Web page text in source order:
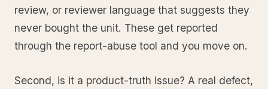
review, or reviewer language that suggests they
never bought the unit. These get reported
through the report-abuse tool and you move on.
Second, is it a product-truth issue? A real defect,